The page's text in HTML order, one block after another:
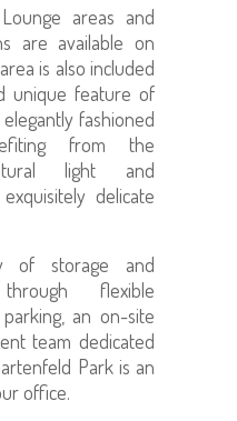
areas and
are available on
is also included
unique feature of
fashioned
from the
light and
delicate
of storage and
flexible
an on-site
team dedicated
Park is an
office.